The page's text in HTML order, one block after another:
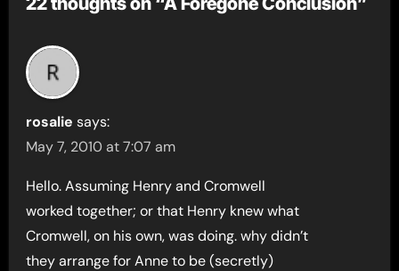
rosalie says:
May 7, 2010 at 7:07 am
Hello. Assuming Henry and Cromwell
worked together; or that Henry knew what
Cromwell, on his own, was doing. why didn’t
they arrange for Anne to be (secretly)